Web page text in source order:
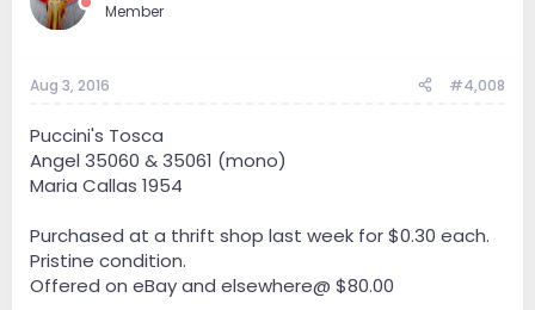
Member
Aug 3, 2016 #4,008
Puccini's Tosca
Angel 35060 & 35061 (mono)
Maria Callas 1954
Purchased at a thrift shop last week for $0.30 each.
Pristine condition.
Offered on eBay and elsewhere@ $80.00